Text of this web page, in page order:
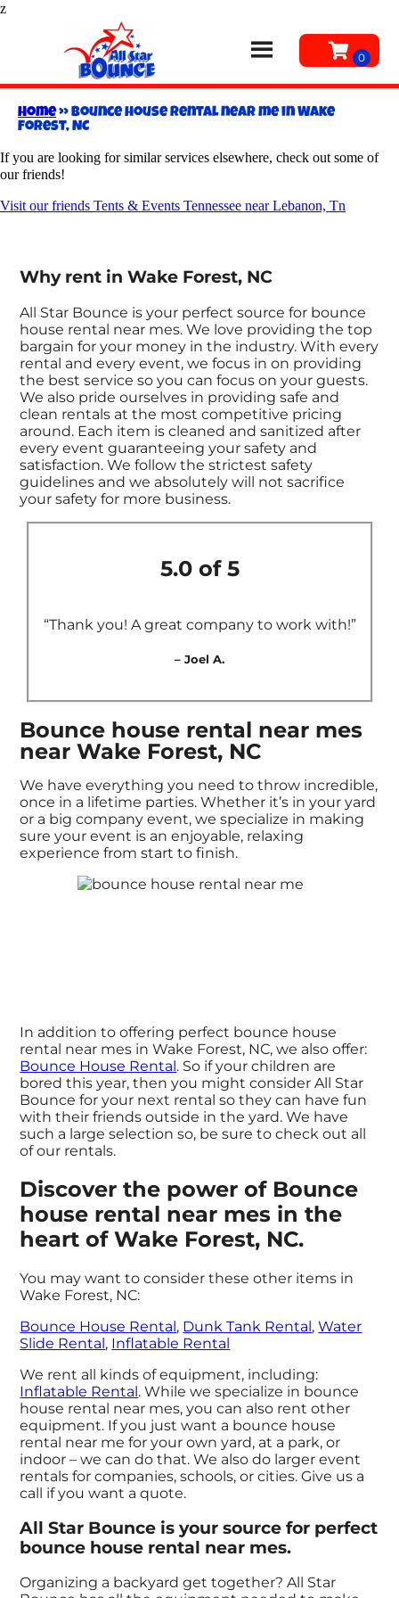
z
Home»Bounce house rental near me in Wake
Forest, NC
If you are looking for similar services elsewhere, check out some of
our friends!
Visit our friends Tents & Events Tennessee near Lebanon, Tn
Why rent in Wake Forest, NC
All Star Bounce is your perfect source for bounce
house rental near mes. We love providing the top
bargain for your money in the industry. With every
rental and every event, we focus in on providing
the best service so you can focus on your guests.
We also pride ourselves in providing safe and
clean rentals at the most competitive pricing
around. Each item is cleaned and sanitized after
every event guaranteeing your safety and
satisfaction. We follow the strictest safety
guidelines and we absolutely will not sacrifice
your safety for more business.
5.0 of 5
“Thank you! A great company to work with!”
– Joel A.
Bounce house rental near mes
near Wake Forest, NC
We have everything you need to throw incredible,
once in a lifetime parties. Whether it’s in your yard
or a big company event, we specialize in making
sure your event is an enjoyable, relaxing
experience from start to finish.
In addition to offering perfect bounce house
rental near mes in Wake Forest, NC, we also offer:
Bounce House Rental. So if your children are
bored this year, then you might consider All Star
Bounce for your next rental so they can have fun
with their friends outside in the yard. We have
such a large selection so, be sure to check out all
of our rentals.
Discover the power of Bounce
house rental near mes in the
heart of Wake Forest, NC.
You may want to consider these other items in
Wake Forest, NC:
Bounce House Rental, Dunk Tank Rental,Water
Slide Rental, Inflatable Rental
We rent all kinds of equipment, including:
Inflatable Rental. While we specialize in bounce
house rental near mes, you can also rent other
equipment. If you just want a bounce house
rental near me for your own yard, at a park, or
indoor – we can do that. We also do larger event
rentals for companies, schools, or cities. Give us a
call if you want a quote.
All Star Bounce is your source for perfect
bounce house rental near mes.
Organizing a backyard get together? All Star